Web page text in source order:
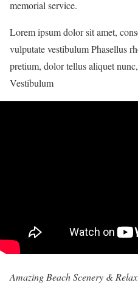
memorial service.
Lorem ipsum dolor sit amet,
vulputate vestibulum Phasellus
pretium, dolor tellus aliquet
Vestibulum
Amazing Beach Scenery &